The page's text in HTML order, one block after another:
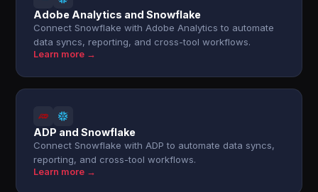
Adobe Analytics and Snowflake
Connect Snowflake with Adobe Analytics to automate
data syncs, reporting, and cross-tool workflows.
Learn more →
ADP and Snowflake
Connect Snowflake with ADP to automate data syncs,
reporting, and cross-tool workflows.
Learn more →